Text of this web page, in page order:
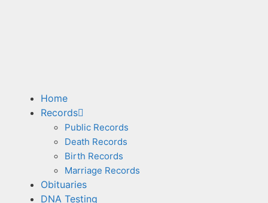
Home
Records
Public Records
Death Records
Birth Records
Marriage Records
Obituaries
DNA Testing